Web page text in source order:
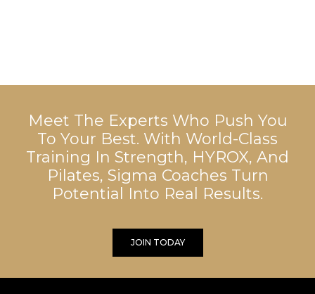
Meet The Experts Who Push You
To Your Best. With World-Class
Training In Strength, HYROX, And
Pilates, Sigma Coaches Turn
Potential Into Real Results.
JOIN TODAY